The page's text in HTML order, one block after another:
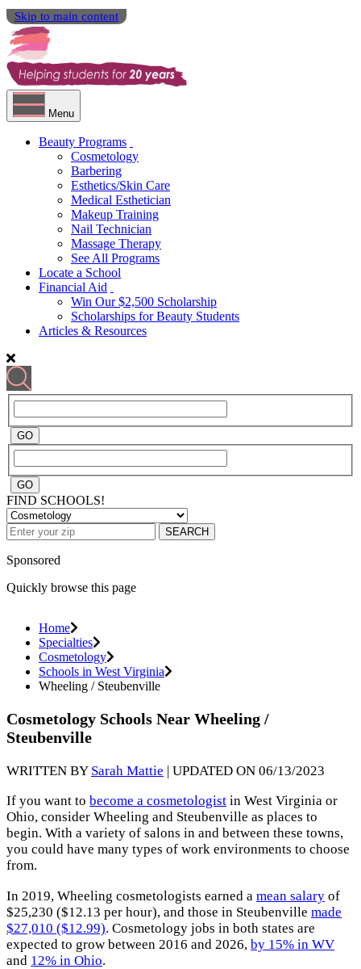
Skip to main content
Menu
Beauty Programs
Cosmetology
Barbering
Esthetics/Skin Care
Medical Esthetician
Makeup Training
Nail Technician
Massage Therapy
See All Programs
Locate a School
Financial Aid
Win Our $2,500 Scholarship
Scholarships for Beauty Students
Articles & Resources
FIND SCHOOLS!
SEARCH
Sponsored
Quickly browse this page
Home
Specialties
Cosmetology
Schools in West Virginia
Wheeling / Steubenville
Cosmetology Schools Near Wheeling /
Steubenville
WRITTEN BY Sarah Mattie
| UPDATED ON 06/13/2023
If you want to become a cosmetologist in West Virginia or
Ohio, consider Wheeling and Steubenville as places to
begin. With a variety of salons in and between these towns,
you could have many types of work environments to choose
from.
In 2019, Wheeling cosmetologists earned a mean salary of
$25,230 ($12.13 per hour), and those in Steubenville made
$27,010 ($12.99). Cosmetology jobs in both states are
expected to grow between 2016 and 2026, by 15% in WV
and 12% in Ohio.